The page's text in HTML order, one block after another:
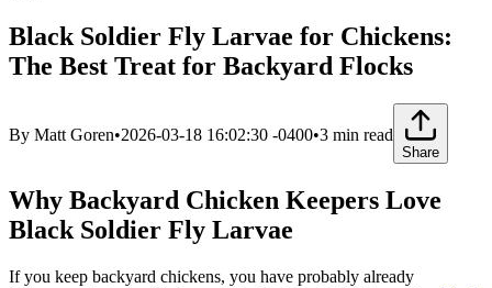
Black Soldier Fly Larvae for Chickens:
The Best Treat for Backyard Flocks
By Matt Goren•2026-03-18 16:02:30 -0400•3 min read
Share
Why Backyard Chicken Keepers Love
Black Soldier Fly Larvae
If you keep backyard chickens, you have probably already